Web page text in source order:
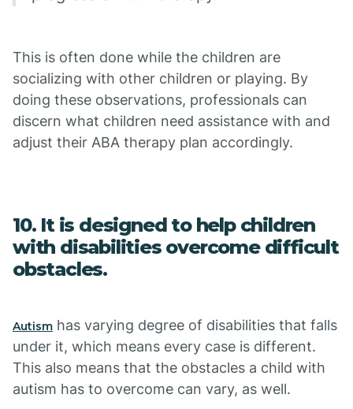
This is often done while the children are
socializing with other children or playing. By
doing these observations, professionals can
discern what children need assistance with and
adjust their ABA therapy plan accordingly.
10. It is designed to help children
with disabilities overcome difficult
obstacles.
Autism has varying degree of disabilities that falls
under it, which means every case is different.
This also means that the obstacles a child with
autism has to overcome can vary, as well.